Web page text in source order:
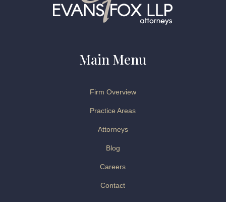
Main Menu
Firm Overview
Practice Areas
Attorneys
Blog
Careers
Contact